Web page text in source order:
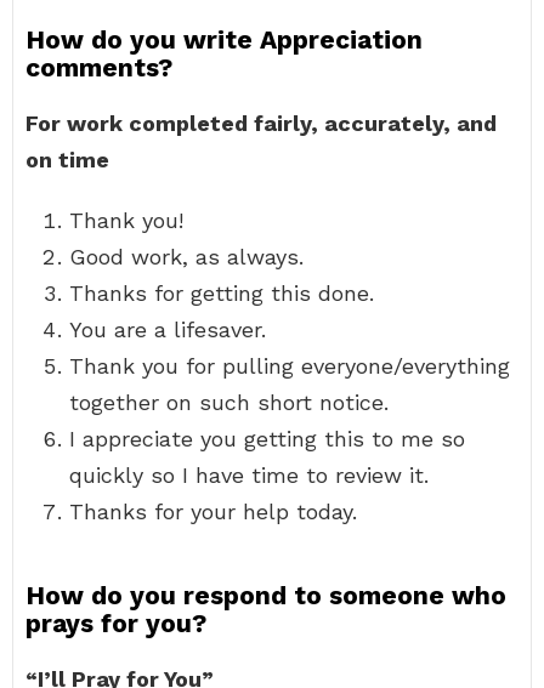
How do you write Appreciation
comments?
For work completed fairly, accurately, and
on time
Thank you!
Good work, as always.
Thanks for getting this done.
You are a lifesaver.
Thank you for pulling everyone/everything
together on such short notice.
I appreciate you getting this to me so
quickly so I have time to review it.
Thanks for your help today.
How do you respond to someone who
prays for you?
“I’ll Pray for You”